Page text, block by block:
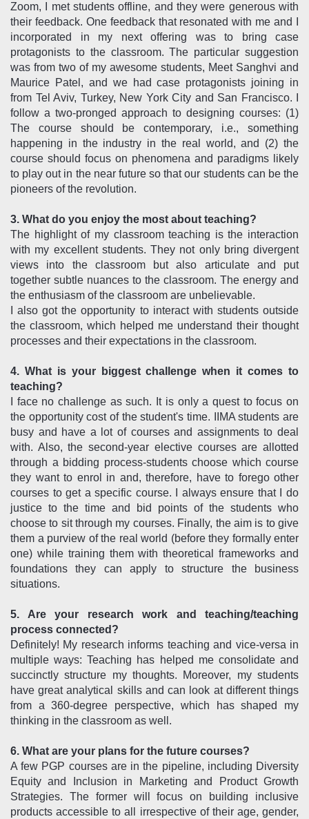
Zoom, I met students offline, and they were generous with
their feedback. One feedback that resonated with me and I
incorporated in my next offering was to bring case
protagonists to the classroom. The particular suggestion
was from two of my awesome students, Meet Sanghvi and
Maurice Patel, and we had case protagonists joining in
from Tel Aviv, Turkey, New York City and San Francisco. I
follow a two-pronged approach to designing courses: (1)
The course should be contemporary, i.e., something
happening in the industry in the real world, and (2) the
course should focus on phenomena and paradigms likely
to play out in the near future so that our students can be the
pioneers of the revolution.
3. What do you enjoy the most about teaching?
The highlight of my classroom teaching is the interaction
with my excellent students. They not only bring divergent
views into the classroom but also articulate and put
together subtle nuances to the classroom. The energy and
the enthusiasm of the classroom are unbelievable.
I also got the opportunity to interact with students outside
the classroom, which helped me understand their thought
processes and their expectations in the classroom.
4. What is your biggest challenge when it comes to
teaching?
I face no challenge as such. It is only a quest to focus on
the opportunity cost of the student's time. IIMA students are
busy and have a lot of courses and assignments to deal
with. Also, the second-year elective courses are allotted
through a bidding process-students choose which course
they want to enrol in and, therefore, have to forego other
courses to get a specific course. I always ensure that I do
justice to the time and bid points of the students who
choose to sit through my courses. Finally, the aim is to give
them a purview of the real world (before they formally enter
one) while training them with theoretical frameworks and
foundations they can apply to structure the business
situations.
5. Are your research work and teaching/teaching
process connected?
Definitely! My research informs teaching and vice-versa in
multiple ways: Teaching has helped me consolidate and
succinctly structure my thoughts. Moreover, my students
have great analytical skills and can look at different things
from a 360-degree perspective, which has shaped my
thinking in the classroom as well.
6. What are your plans for the future courses?
A few PGP courses are in the pipeline, including Diversity
Equity and Inclusion in Marketing and Product Growth
Strategies. The former will focus on building inclusive
products accessible to all irrespective of their age, gender,